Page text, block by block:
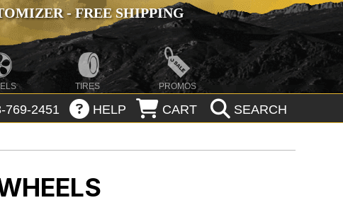
- FREE SHIPPING
TIRES PROMOS
769-2451 HELP CART SEARCH